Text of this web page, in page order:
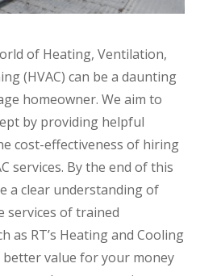
of Heating, Ventilation,
(HVAC) can be a daunting
homeowner. We aim to
by providing helpful
cost-effectiveness of hiring
services. By the end of this
a clear understanding of
services of trained
as RT’s Heating and Cooling
better value for your money